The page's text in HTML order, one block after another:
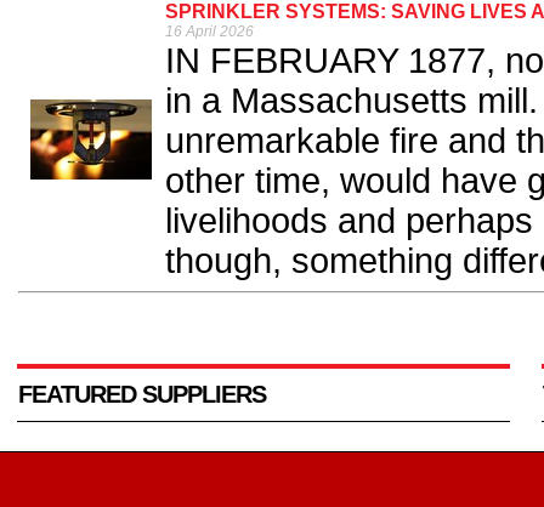
SPRINKLER SYSTEMS: SAVING LIVES
16 April 2026
IN FEBRUARY 1877,
in a Massachusetts
unremarkable fire and
other time, would have
livelihoods and
though, something
FEATURED SUPPLIERS